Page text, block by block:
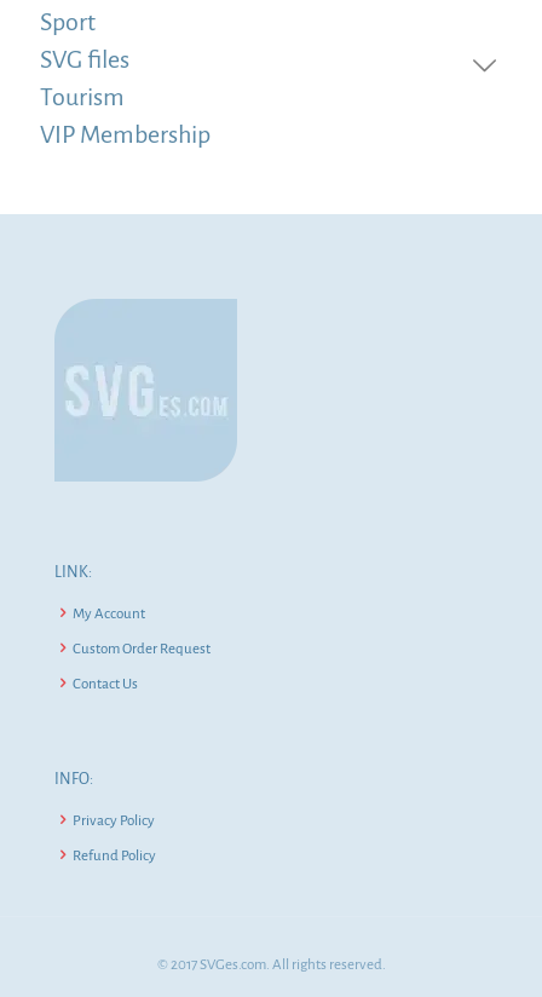
Sport
SVG files
Tourism
VIP Membership
LINK:
My Account
Custom Order Request
Contact Us
INFO:
Privacy Policy
Refund Policy
© 2017 SVGes.com. All rights reserved.